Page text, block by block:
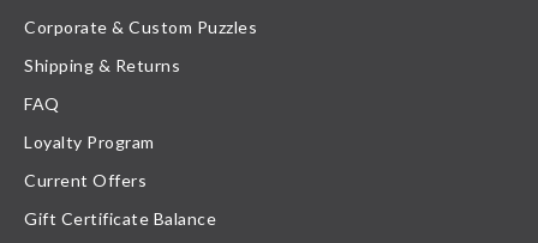
Corporate & Custom Puzzles
Shipping & Returns
FAQ
Loyalty Program
Current Offers
Gift Certificate Balance